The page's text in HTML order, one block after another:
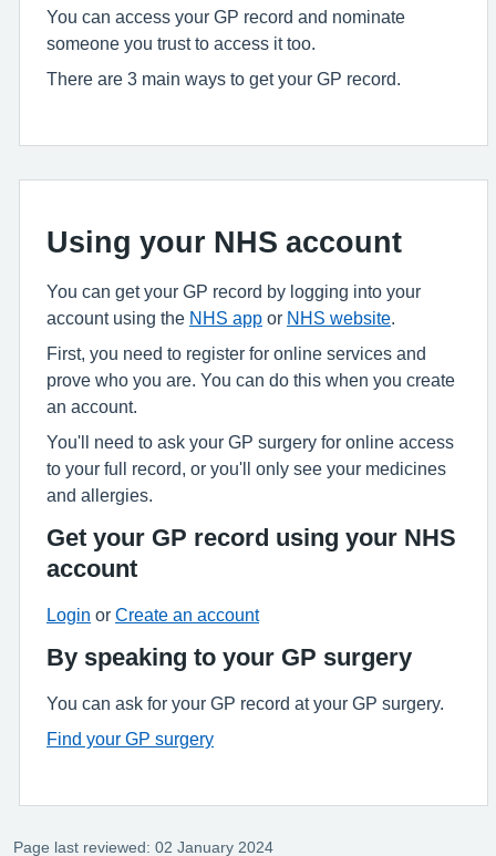
You can access your GP record and nominate
someone you trust to access it too.
There are 3 main ways to get your GP record.
Using your NHS account
You can get your GP record by logging into your
account using the NHS app or NHS website
First, you need to register for online services and
prove who you are. You can do this when you create
an account.
You'll need to ask your GP surgery for online access
to your full record, or you'll only see your medicines
and allergies.
Get your GP record using your NHS
account
Login or Create an account
By speaking to your GP surgery
You can ask for your GP record at your GP surgery.
Find your GP surgery
Page last reviewed: 02 January 2024